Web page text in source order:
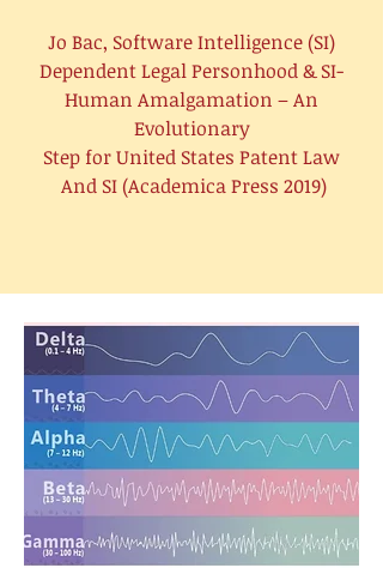
Jo Bac, Software Intelligence (SI)
Dependent Legal Personhood & SI-
Human Amalgamation – An
Evolutionary
Step for United States Patent Law
And SI (Academica Press 2019)